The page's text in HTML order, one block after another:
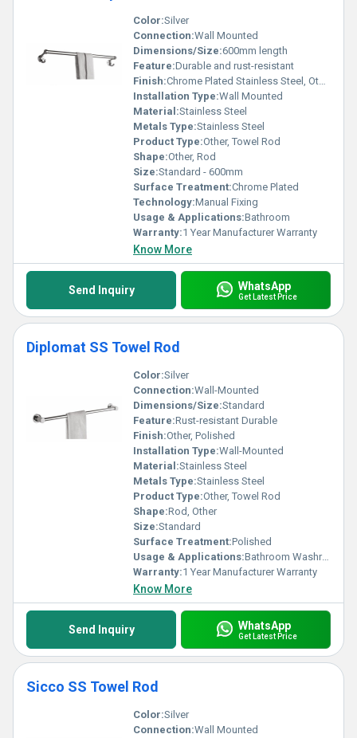
Color:Silver
Connection:Wall Mounted
Dimensions/Size:600mm length
Feature:Durable and rust-resistant
Finish:Chrome Plated Stainless Steel, Other
Installation Type:Wall Mounted
Material:Stainless Steel
Metals Type:Stainless Steel
Product Type:Other, Towel Rod
Shape:Other, Rod
Size:Standard - 600mm
Surface Treatment:Chrome Plated
Technology:Manual Fixing
Usage & Applications:Bathroom
Warranty:1 Year Manufacturer Warranty
Know More
Send Inquiry WhatsApp
Get Latest Price
Diplomat SS Towel Rod
Color:Silver
Connection:Wall-Mounted
Dimensions/Size:Standard
Feature:Rust-resistant Durable
Finish:Other, Polished
Installation Type:Wall-Mounted
Material:Stainless Steel
Metals Type:Stainless Steel
Product Type:Other, Towel Rod
Shape:Rod, Other
Size:Standard
Surface Treatment:Polished
Usage & Applications:Bathroom Washroom
Warranty:1 Year Manufacturer Warranty
Know More
Send Inquiry WhatsApp
Get Latest Price
Sicco SS Towel Rod
Color:Silver
Connection:Wall Mounted